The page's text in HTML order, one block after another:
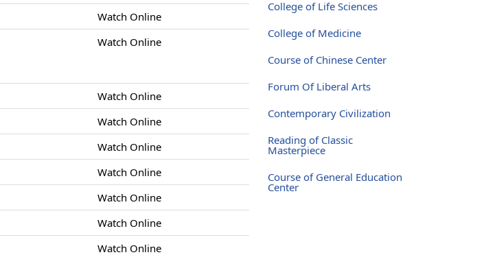
Watch Online
Watch Online
Watch Online
Watch Online
Watch Online
Watch Online
Watch Online
Watch Online
Watch Online
College of Life Sciences
College of Medicine
Course of Chinese Center
Forum Of Liberal Arts
Contemporary Civilization
Reading of Classic
Masterpiece
Course of General Education
Center